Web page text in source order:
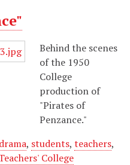
Behind the scenes
of the 1950
College
production of
"Pirates of
Penzance."
drama, students, teachers,
College